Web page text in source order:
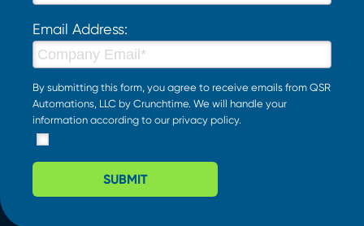
Email Address:
By submitting this form, you agree to receive emails from QSR
Automations, LLC by Crunchtime. We will handle your
information according to our privacy policy.
SUBMIT